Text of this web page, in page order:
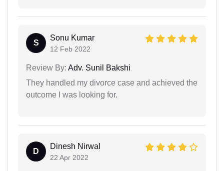
S
Sonu Kumar
12 Feb 2022
Review By: Adv. Sunil Bakshi
They handled my divorce case and achieved the
outcome I was looking for.
D
Dinesh Nirwal
22 Apr 2022